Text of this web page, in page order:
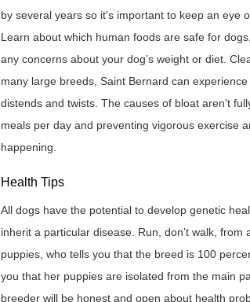
by several years so it's important to keep an eye
Learn about which human foods are safe for
any concerns about your dog’s weight or diet.
many large breeds, Saint Bernard can
distends and twists. The causes of bloat aren’t
meals per day and preventing vigorous exercise
happening.
Health Tips
All dogs have the potential to develop genetic
inherit a particular disease. Run, don’t walk,
puppies, who tells you that the breed is 100
you that her puppies are isolated from the main
breeder will be honest and open about health